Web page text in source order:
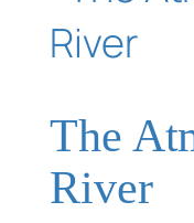
The
River